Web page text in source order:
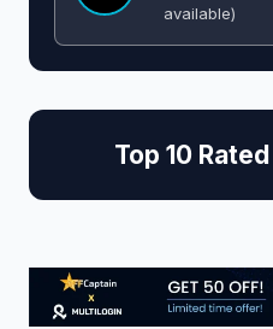
available)
Top 10